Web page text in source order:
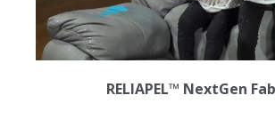
RELIAPEL™ NextGen